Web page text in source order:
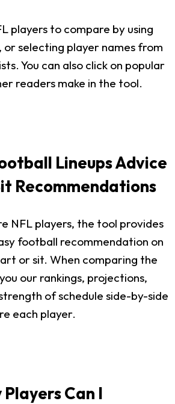
players to compare by using
or selecting player names from
You can also click on popular
readers make in the tool.
Lineups Advice
Recommendations
NFL players, the tool provides
football recommendation on
or sit. When comparing the
our rankings, projections,
of schedule side-by-side
each player.
Can I